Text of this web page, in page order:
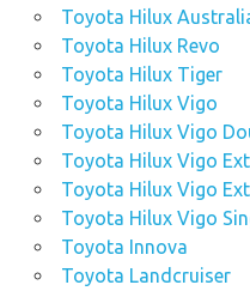
Toyota Hilux
Toyota Hilux Revo
Toyota Hilux Tiger
Toyota Hilux Vigo
Toyota Hilux Vigo
Toyota Hilux Vigo
Toyota Hilux Vigo
Toyota Hilux Vigo
Toyota Innova
Toyota Landcruiser